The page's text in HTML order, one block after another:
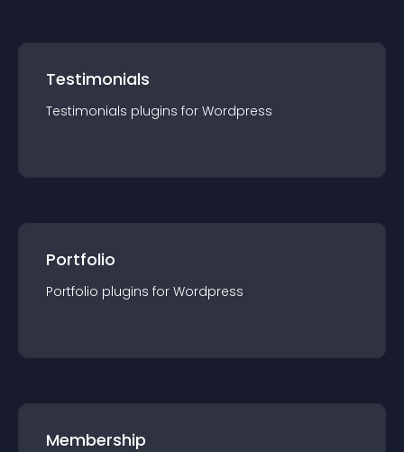
Testimonials
Testimonials plugins for Wordpress
Portfolio
Portfolio plugins for Wordpress
Membership